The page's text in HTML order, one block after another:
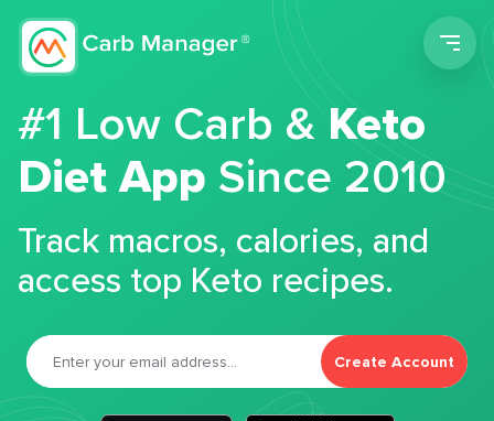
#1 Low Carb &Keto
Diet App Since 2010
Track macros, calories, and
access top Keto recipes.
Create Account